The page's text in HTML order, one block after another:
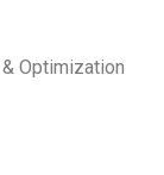
Optimization